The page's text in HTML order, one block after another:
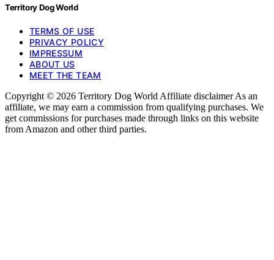
Territory Dog World
TERMS OF USE
PRIVACY POLICY
IMPRESSUM
ABOUT US
MEET THE TEAM
Copyright © 2026 Territory Dog World Affiliate disclaimer As an
affiliate, we may earn a commission from qualifying purchases. We
get commissions for purchases made through links on this website
from Amazon and other third parties.